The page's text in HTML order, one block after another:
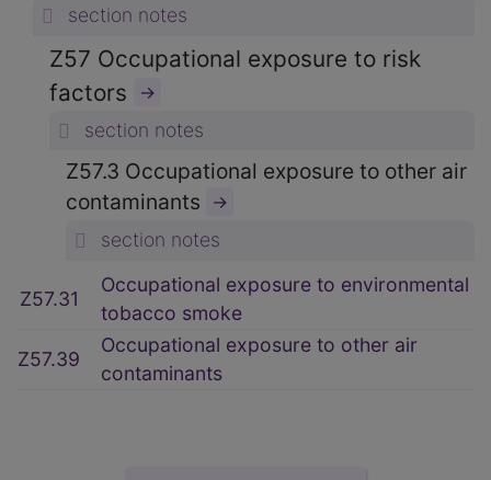
section notes
Z57 Occupational exposure to risk
factors
→
section notes
Z57.3 Occupational exposure to other air
contaminants
→
section notes
Z57.31
Occupational exposure to environmental
tobacco smoke
Z57.39
Occupational exposure to other air
contaminants